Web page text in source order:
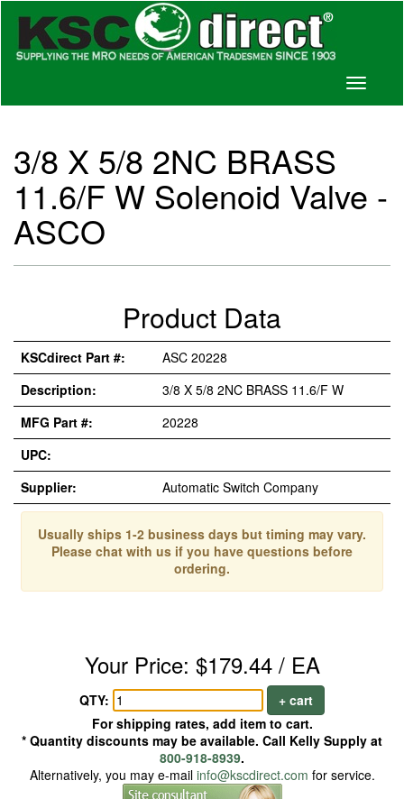
Toggle
3/8 X 5/8 2NC BRASS
11.6/F W Solenoid Valve -
ASCO
Product Data
KSCdirect Part #:
ASC 20228
Description:
3/8 X 5/8 2NC BRASS 11.6/F W
MFG Part #:
20228
UPC:
Supplier:
Automatic Switch Company
Usually ships 1-2 business days but timing may vary.
Please chat with us if you have questions before
ordering.
Your Price: $179.44 / EA
QTY:
+ cart
For shipping rates, add item to cart.
* Quantity discounts may be available. Call Kelly Supply at
800-918-8939.
Alternatively, you may e-mail info@kscdirect.com for service.